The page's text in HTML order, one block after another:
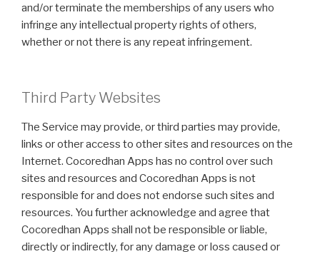
and/or terminate the memberships of any users who
infringe any intellectual property rights of others,
whether or not there is any repeat infringement.
Third Party Websites
The Service may provide, or third parties may provide,
links or other access to other sites and resources on the
Internet. Cocoredhan Apps has no control over such
sites and resources and Cocoredhan Apps is not
responsible for and does not endorse such sites and
resources. You further acknowledge and agree that
Cocoredhan Apps shall not be responsible or liable,
directly or indirectly, for any damage or loss caused or